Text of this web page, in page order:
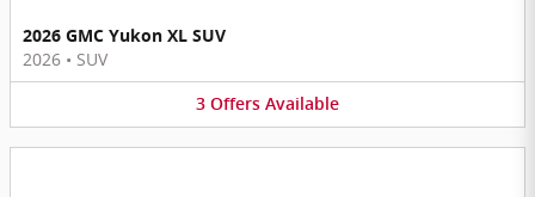
2026 GMC Yukon XL SUV
2026 • SUV
3 Offers Available